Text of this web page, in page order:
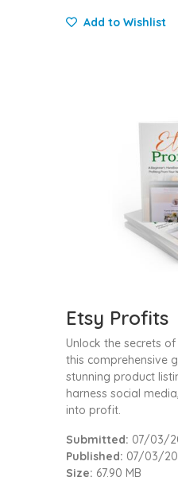
Add to Wishlist
Etsy Profits
Unlock the secrets
this comprehensive
stunning product
harness social
into profit.
Submitted: 07/03/
Published: 07/03/
Size: 67.90 MB